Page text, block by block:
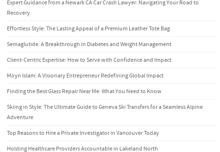
Expert Guidance from a Newark CA Car Crash Lawyer: Navigating Your Road to
Recovery
Effortless Style: The Lasting Appeal of a Premium Leather Tote Bag
Semaglutide: A Breakthrough in Diabetes and Weight Management
Client-Centric Expertise: How to Serve with Confidence and Impact
Moyn Islam: A Visionary Entrepreneur Redefining Global Impact
Finding the Best Glass Repair Near Me: What You Need to Know
Skiing in Style: The Ultimate Guide to Geneva Ski Transfers for a Seamless Alpine
Adventure
Top Reasons to Hire a Private Investigator in Vancouver Today
Holding Healthcare Providers Accountable in Lakeland North